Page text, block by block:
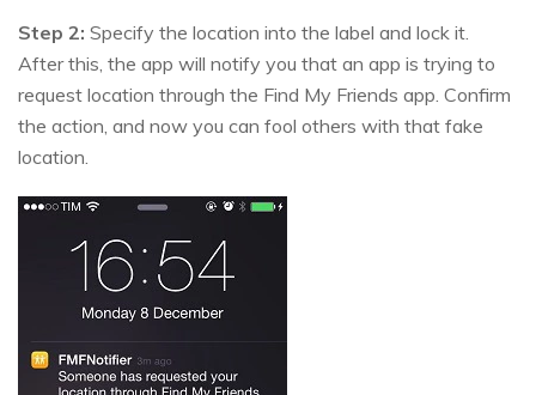
Step 2: Specify the location into the label and lock it.
After this, the app will notify you that an app is trying to
request location through the Find My Friends app. Confirm
the action, and now you can fool others with that fake
location.